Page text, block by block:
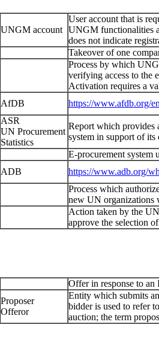
UNGM account
User account that is
UNGM functionalities
does not indicate
Takeover of one
Process by which
verifying access to the
Activation requires a
AfDB
https://www.afdb.org/
ASR
UN Procurement
Statistics
Report which provides
system in support of
E-procurement system
ADB https://www.adb.org/
Process which
new UN organizations
Action taken by the
approve the selection
Offer in response to
Proposer
Offeror
Entity which submits
bidder is used to refer
auction; the term